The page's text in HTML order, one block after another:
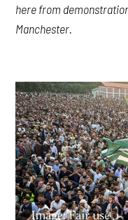
here from
Manchester.